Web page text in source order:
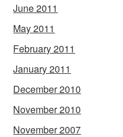
June 2011
May 2011
February 2011
January 2011
December 2010
November 2010
November 2007